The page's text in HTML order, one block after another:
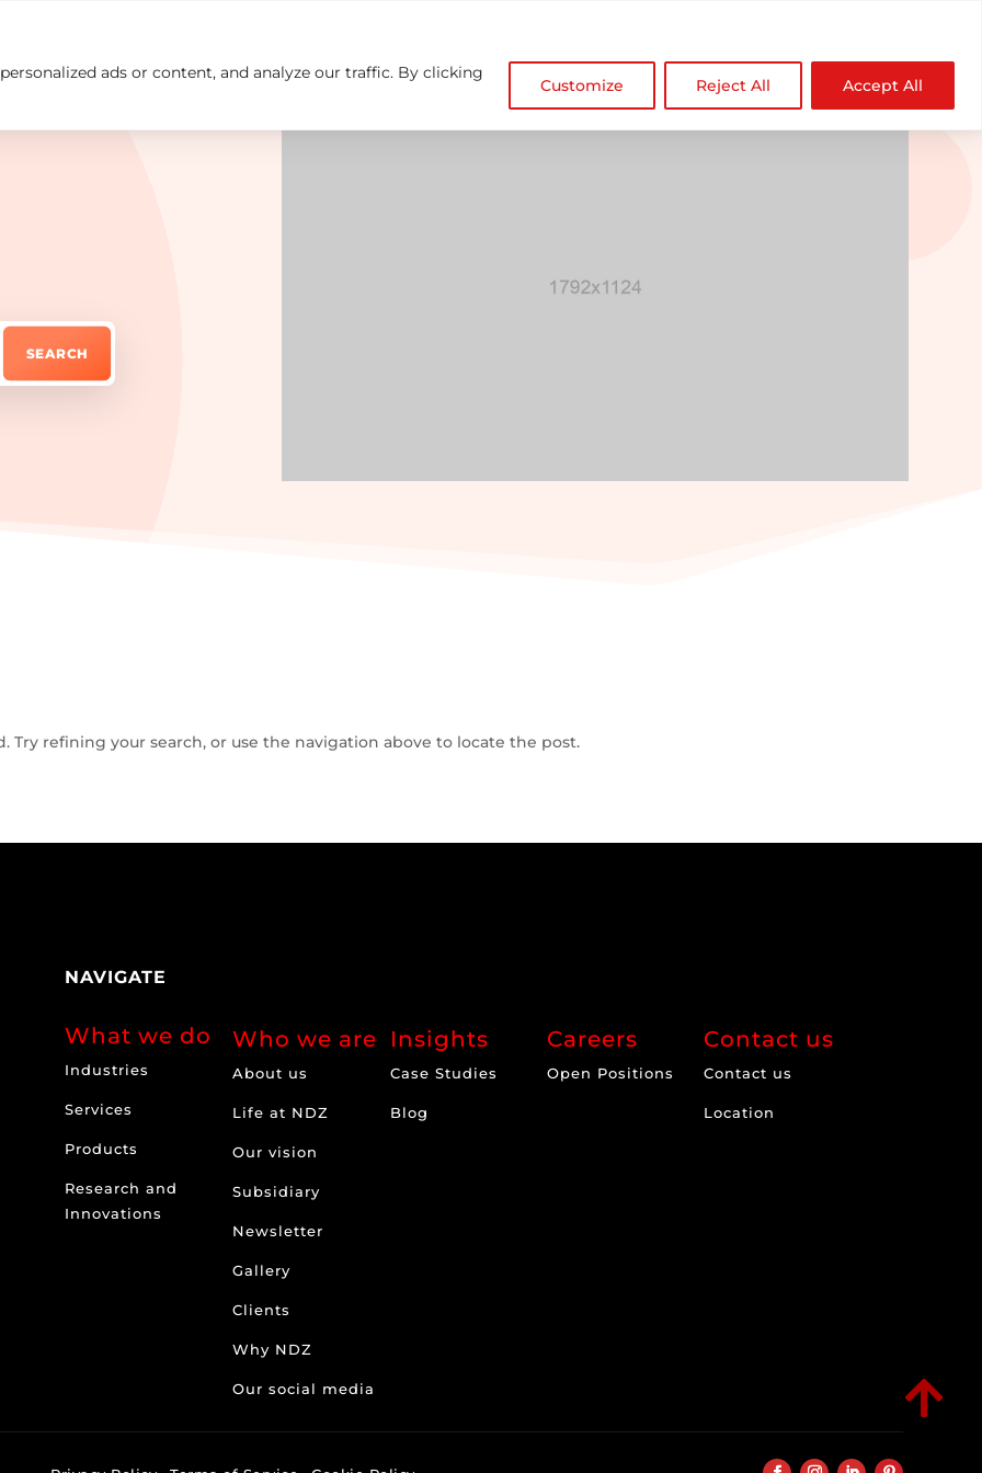
ads or content, and analyze our traffic. By clicking
Customize Reject All Accept All
Insights Careers Contact us NDZ WorldWide 
Try refining your search, or use the navigation above to locate the post.
NAVIGATE
What we do
Industries
Services
Products
Research and
Innovations
Who we are
About us
Life at NDZ
Our vision
Subsidiary
Newsletter
Gallery
Clients
Why NDZ
Our social media
Insights
Case Studies
Blog
Careers
Open Positions
Contact us
Contact us
Location
